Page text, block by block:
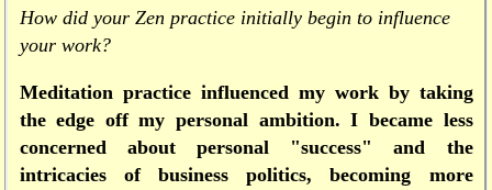
How did your Zen practice initially begin to influence
your work?
Meditation practice influenced my work by taking
the edge off my personal ambition. I became less
concerned about personal "success" and the
intricacies of business politics, becoming more